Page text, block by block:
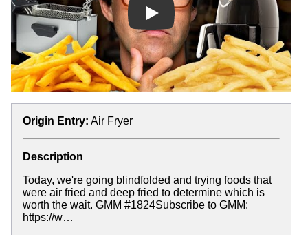
Play
Origin Entry: Air Fryer
Description
Today, we're going blindfolded and trying foods that
were air fried and deep fried to determine which is
worth the wait. GMM #1824Subscribe to GMM:
https://w…